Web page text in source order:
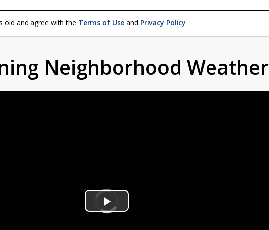
old and agree with the Terms of Use and Privacy Policy
Neighborhood Weather
Video
Player
loading.
Play